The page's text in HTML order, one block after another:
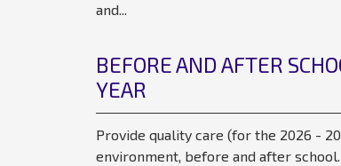
and...
BEFORE AND AFTER
YEAR
Provide quality care (for the 2026 -
environment, before and after